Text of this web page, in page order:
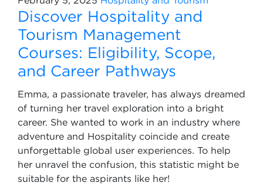
Discover Hospitality and
Tourism Management
Courses: Eligibility, Scope,
and Career Pathways
Emma, a passionate traveler, has always dreamed
of turning her travel exploration into a bright
career. She wanted to work in an industry where
adventure and Hospitality coincide and create
unforgettable global user experiences. To help
her unravel the confusion, this statistic might be
suitable for the aspirants like her!